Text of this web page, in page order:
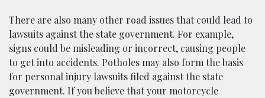
There are also many other road issues that could lead to
lawsuits against the state government. For example,
signs could be misleading or incorrect, causing people
to get into accidents. Potholes may also form the basis
for personal injury lawsuits filed against the state
government. If you believe that your motorcycle